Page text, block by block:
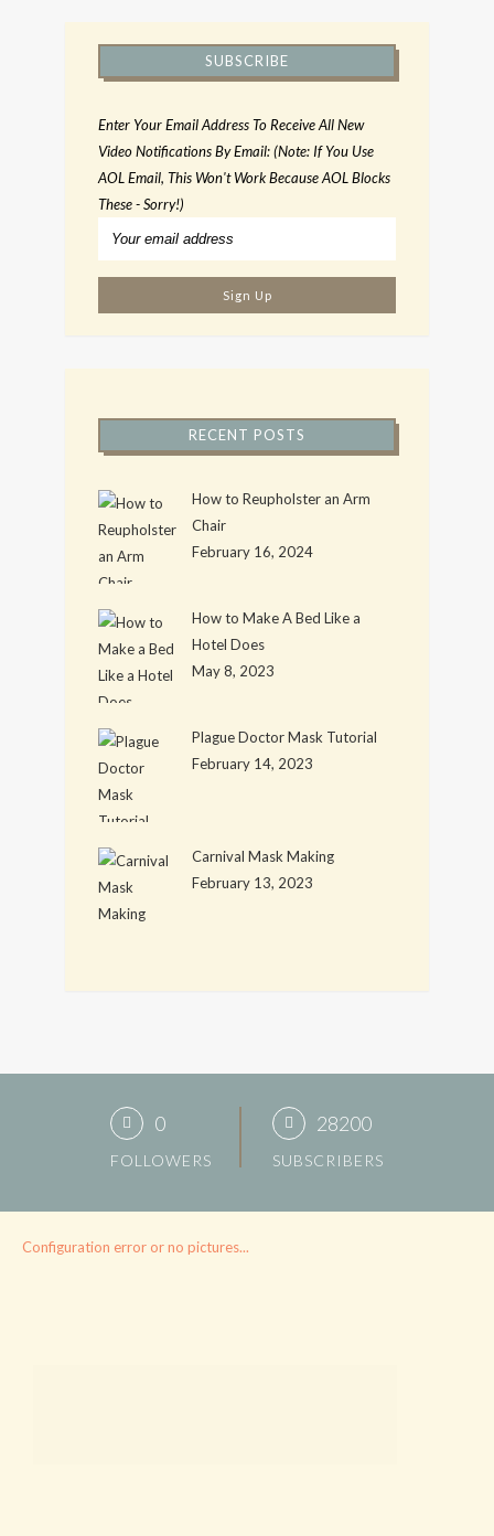
SUBSCRIBE
Enter Your Email Address To Receive All New
Video Notifications By Email: (Note: If You Use
AOL Email, This Won't Work Because AOL Blocks
These - Sorry!)
RECENT POSTS
How to Reupholster an Arm
Chair
February 16, 2024
How to Make A Bed Like a
Hotel Does
May 8, 2023
Plague Doctor Mask Tutorial
February 14, 2023
Carnival Mask Making
February 13, 2023
0
FOLLOWERS
28200
SUBSCRIBERS
Configuration error or no pictures...